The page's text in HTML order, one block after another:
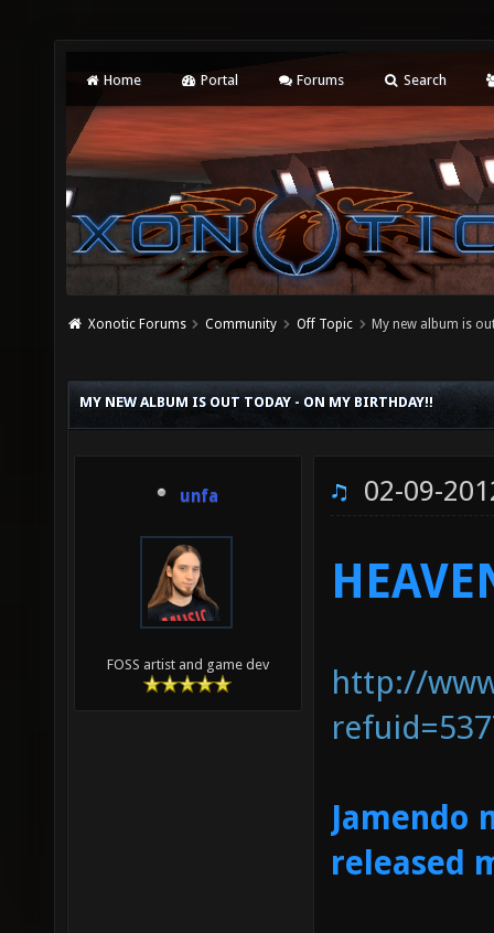
Home Portal Forums Search
Xonotic Forums Community Off Topic My new album is
MY NEW ALBUM IS OUT TODAY - ON MY BIRTHDAY!!
unfa
FOSS artist and game dev
02-09-
http://
Jamendo
released